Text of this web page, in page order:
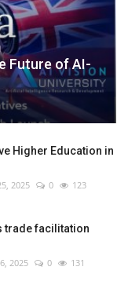
Future of AI-
Higher Education in
2025 0 123
trade facilitation
2025 0 131